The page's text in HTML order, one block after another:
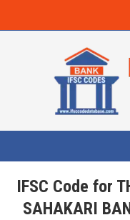
IFSC Code for
SAHAKARI